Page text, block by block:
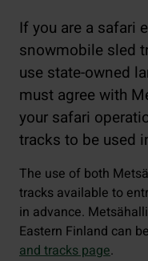
If you are a safari
snowmobile sled
use state-owned
must agree with
your safari
tracks to be used
The use of both
tracks available to
in advance.
Eastern Finland can
and tracks page.